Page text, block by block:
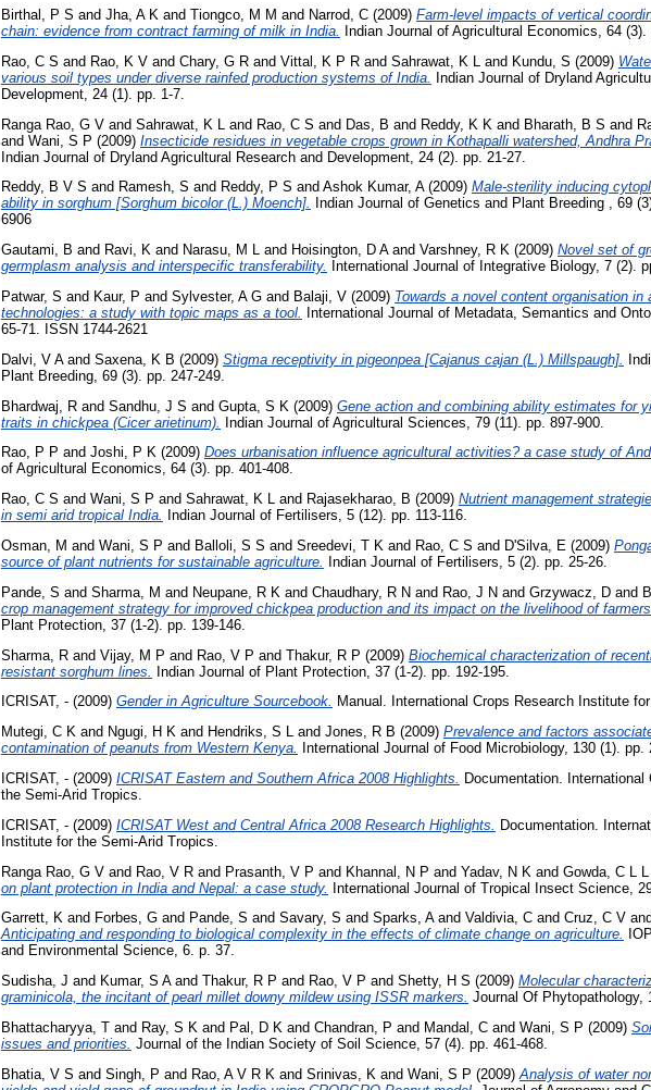
Birthal, P S and Jha, A K and Tiongco, M M and Narrod, C (2009) Farm-level impacts of vertical
chain: evidence from contract farming of milk in India.
Indian Journal of Agricultural Economics, 64 (3).
Rao, C S and Rao, K V and Chary, G R and Vittal, K P R and Sahrawat, K L and Kundu, S (2009)
various soil types under diverse rainfed production systems of India.
Indian Journal of Dryland
Development, 24 (1). pp. 1-7.
Ranga Rao, G V and Sahrawat, K L and Rao, C S and Das, B and Reddy, K K and Bharath, B S and
and Wani, S P (2009) Insecticide residues in vegetable crops grown in Kothapalli watershed, Andhra
Indian Journal of Dryland Agricultural Research and Development, 24 (2). pp. 21-27.
Reddy, B V S and Ramesh, S and Reddy, P S and Ashok Kumar, A(2009) Male-sterility inducing
ability in sorghum [Sorghum bicolor (L.) Moench].
Indian Journal of Genetics and Plant Breeding , 69
6906
Gautami, B and Ravi, K and Narasu, M L and Hoisington, D Aand Varshney, R K (2009) Novel set of
germplasm analysis and interspecific transferability.
International Journal of Integrative Biology, 7 (2).
Patwar, S and Kaur, P and Sylvester, A G and Balaji, V (2009) Towards a novel content organisation
technologies: a study with topic maps as a tool.
International Journal of Metadata, Semantics and
65-71. ISSN 1744-2621
Dalvi, V Aand Saxena, K B (2009) Stigma receptivity in pigeonpea [Cajanus cajan (L.) Millspaugh].
Plant Breeding, 69 (3). pp. 247-249.
Bhardwaj, R and Sandhu, J S and Gupta, S K (2009) Gene action and combining ability estimates for
traits in chickpea (Cicer arietinum). Indian Journal of Agricultural Sciences, 79 (11). pp. 897-900.
Rao, P P and Joshi, P K (2009) Does urbanisation influence agricultural activities? a case study of
of Agricultural Economics, 64 (3). pp. 401-408.
Rao, C S and Wani, S P and Sahrawat, K L and Rajasekharao, B (2009) Nutrient management
in semi arid tropical India.
Indian Journal of Fertilisers, 5 (12). pp. 113-116.
Osman, M and Wani, S P and Balloli, S S and Sreedevi, T K and Rao, C S and D'Silva, E (2009)
source of plant nutrients for sustainable agriculture.
Indian Journal of Fertilisers, 5 (2). pp. 25-26.
Pande, S and Sharma, M and Neupane, R K and Chaudhary, R N and Rao, J N and Grzywacz, D and
crop management strategy for improved chickpea production and its impact on the livelihood of farmers
Plant Protection, 37 (1-2). pp. 139-146.
Sharma, R and Vijay, M P and Rao, V P and Thakur, R P (2009) Biochemical characterization of
resistant sorghum lines.
Indian Journal of Plant Protection, 37 (1-2). pp. 192-195.
ICRISAT, - (2009) Gender in Agriculture Sourcebook. Manual. International Crops Research Institute
Mutegi, C K and Ngugi, H K and Hendriks, S L and Jones, R B (2009) Prevalence and factors
contamination of peanuts from Western Kenya.
International Journal of Food Microbiology, 130 (1). pp.
ICRISAT, - (2009) ICRISAT Eastern and Southern Africa 2008 Highlights. Documentation.
the Semi-Arid Tropics.
ICRISAT, - (2009) ICRISAT West and Central Africa 2008 Research Highlights.
Documentation.
Institute for the Semi-Arid Tropics.
Ranga Rao, G V and Rao, V R and Prasanth, V P and Khannal, N P and Yadav, N K and Gowda, C L L
on plant protection in India and Nepal: a case study. International Journal of Tropical Insect Science,
Garrett, K and Forbes, G and Pande, S and Savary, S and Sparks, Aand Valdivia, C and Cruz, C V and
Anticipating and responding to biological complexity in the effects of climate change on agriculture.
and Environmental Science, 6. p. 37.
Sudisha, J and Kumar, S Aand Thakur, R P and Rao, V P and Shetty, H S (2009) Molecular
graminicola, the incitant of pearl millet downy mildew using ISSR markers. Journal Of Phytopathology,
Bhattacharyya, T and Ray, S K and Pal, D K and Chandran, P and Mandal, C and Wani, S P (2009)
issues and priorities. Journal of the Indian Society of Soil Science, 57 (4). pp. 461-468.
Bhatia, V S and Singh, P and Rao, A V R K and Srinivas, K and Wani, S P (2009) Analysis of water